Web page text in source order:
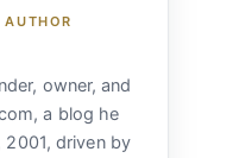
owner, and
a blog he
2001, driven by